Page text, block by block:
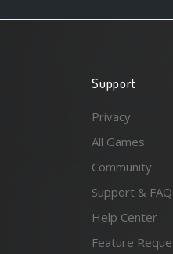
Support
Privacy
All Games
Community
Support & FAQ
Help Center
Feature